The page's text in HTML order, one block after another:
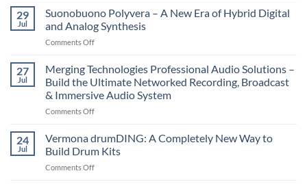
LaunchKey
88
Mk4
–
Ultimate
88-
Note
MIDI
Controller
Modern
Music
29
Jul
Suonobuono Polyvera – A New Era of Hybrid Digital
and Analog Synthesis
Comments Offon
Polyvera
–
A
New
Era
Hybrid
Digital
and
Analog
27
Jul
Merging Technologies Professional Audio Solutions –
Build the Ultimate Networked Recording, Broadcast
& Immersive Audio System
Comments Offon
Technologies
Professional
Audio
Solutions
24
Jul
Vermona drumDING: A Completely New Way to
Build Drum Kits
Comments Offon